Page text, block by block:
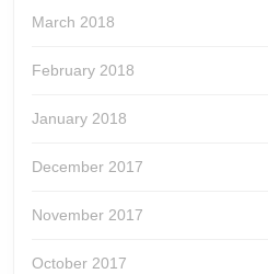
March 2018
February 2018
January 2018
December 2017
November 2017
October 2017